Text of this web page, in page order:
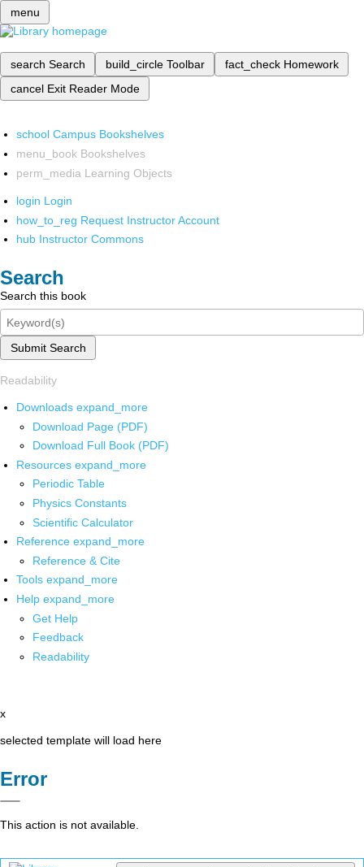
menu
search Search build_circle Toolbar fact_check Homework
cancel Exit Reader Mode
school Campus Bookshelves
menu_book Bookshelves
perm_media Learning Objects
login Login
how_to_reg Request Instructor Account
hub Instructor Commons
Search
Search this book
Submit Search
Readability
Downloads expand_more
Download Page (PDF)
Download Full Book (PDF)
Resources expand_more
Periodic Table
Physics Constants
Scientific Calculator
Reference expand_more
Reference & Cite
Tools expand_more
Help expand_more
Get Help
Feedback
Readability
x
selected template will load here
Error
This action is not available.